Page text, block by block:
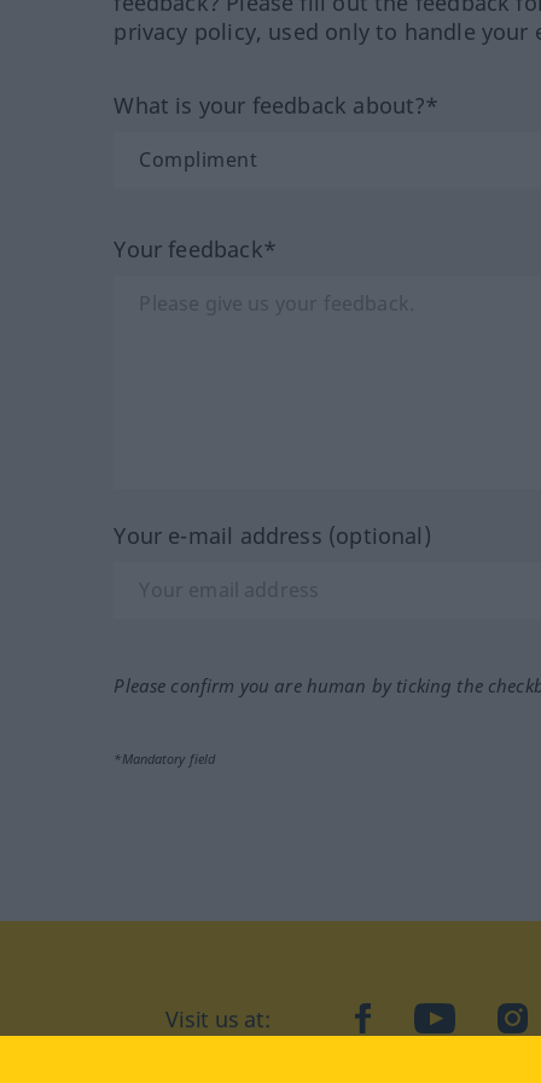
privacy policy, used only to handle your
What is your feedback about?*
Your feedback*
Your e-mail address (optional)
Please confirm you are human by ticking the
*Mandatory field
Visit us at: facebookYouTube